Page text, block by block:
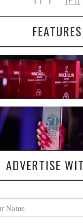
FEATURES
ADVERTISE